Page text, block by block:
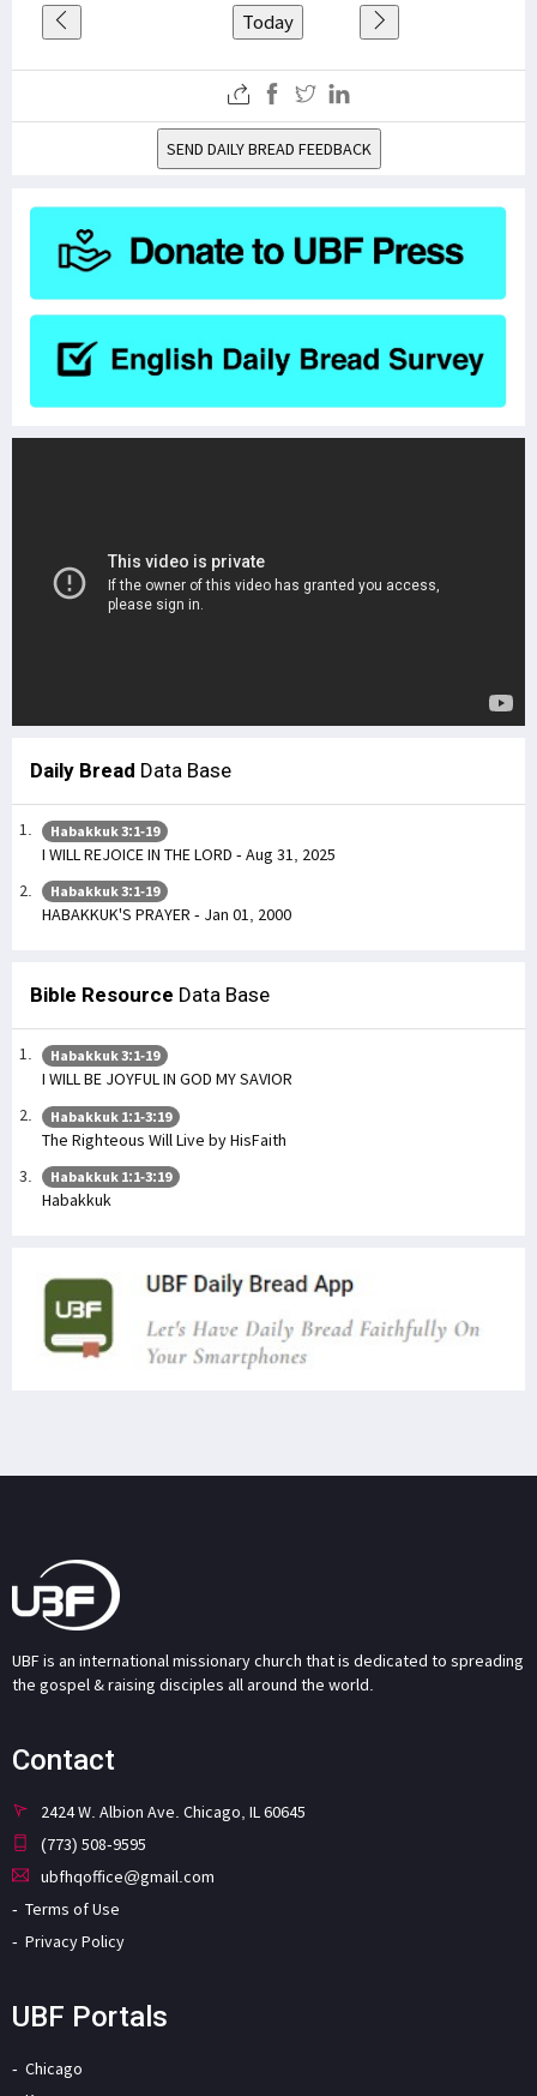
Today
SEND DAILY BREAD FEEDBACK
Daily Bread Data Base
Habakkuk 3:1-19
I WILL REJOICE IN THE LORD - Aug 31, 2025
Habakkuk 3:1-19
HABAKKUK'S PRAYER - Jan 01, 2000
Bible Resource Data Base
Habakkuk 3:1-19
I WILL BE JOYFUL IN GOD MY SAVIOR
Habakkuk 1:1-3:19
The Righteous Will Live by HisFaith
Habakkuk 1:1-3:19
Habakkuk
UBF is an international missionary church that is dedicated to spreading
the gospel & raising disciples all around the world.
Contact
2424 W. Albion Ave. Chicago, IL 60645
(773) 508-9595
ubfhqoffice@gmail.com
Terms of Use
Privacy Policy
UBF Portals
Chicago